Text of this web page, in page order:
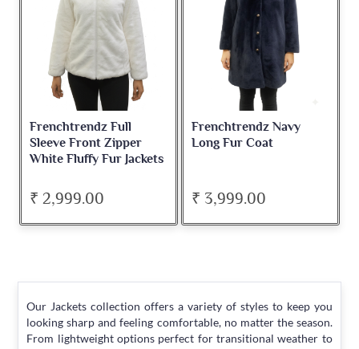
Frenchtrendz Full
Sleeve Front Zipper
White Fluffy Fur Jackets
₹ 2,999.00
Frenchtrendz Navy
Long Fur Coat
₹ 3,999.00
Our Jackets collection offers a variety of styles to keep you
looking sharp and feeling comfortable, no matter the season.
From lightweight options perfect for transitional weather to